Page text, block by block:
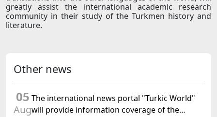
greatly assist the international academic research
community in their study of the Turkmen history and
literature.
Other news
05
Aug
The international news portal "Turkic World"
will provide information coverage of the